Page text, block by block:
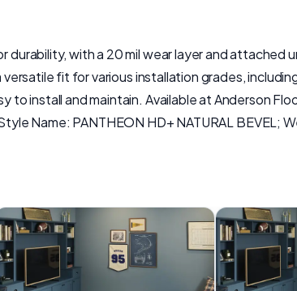
durability, with a 20 mil wear layer and
fit for various installation grades,
install and maintain. Available at Anderson
Name: PANTHEON HD+ NATURAL BEVEL;